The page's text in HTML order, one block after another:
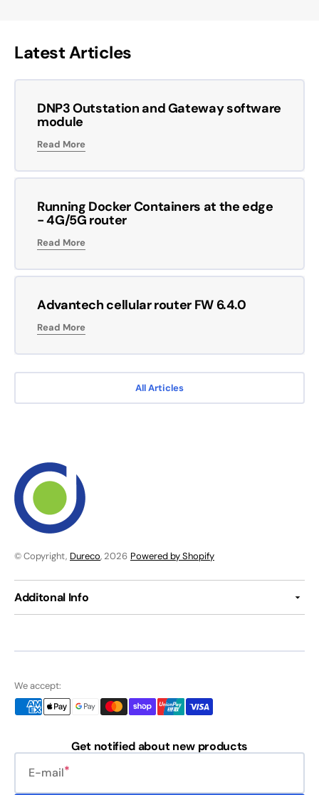
Latest Articles
All Articles
DNP3 Outstation and Gateway software
module
Read More
Running Docker Containers at the edge
- 4G/5G router
Read More
Advantech cellular router FW 6.4.0
Read More
© Copyright, Dureco, 2026 Powered by Shopify
Additonal Info
We accept:
Get notified about new products
E-mail